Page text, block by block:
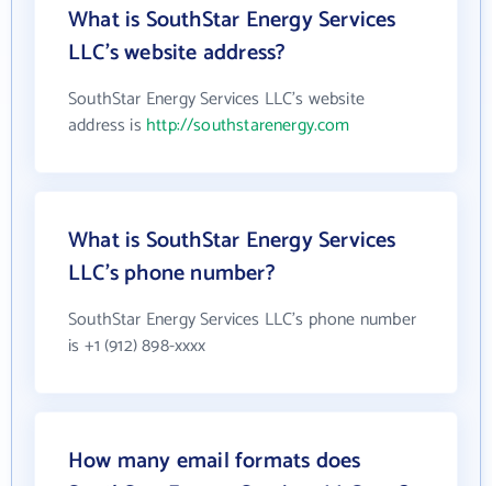
What is SouthStar Energy Services
LLC's website address?
SouthStar Energy Services LLC's website
address is http://southstarenergy.com
What is SouthStar Energy Services
LLC's phone number?
SouthStar Energy Services LLC's phone number
is +1 (912) 898-xxxx
How many email formats does